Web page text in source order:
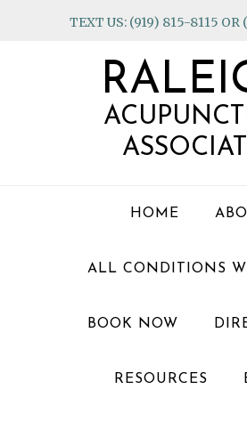
TEXT US: (919) 815-8115 OR
HOME
ALL CONDITIONS
BOOK NOW
RESOURCES